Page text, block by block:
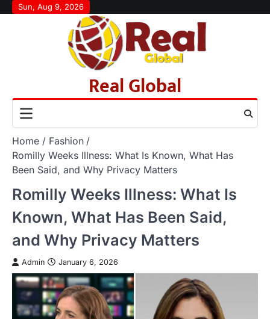
SkipSun, Aug 9, 2026
Real Global
Home
Fashion
Romilly Weeks Illness: What Is Known, What Has
Been Said, and Why Privacy Matters
Romilly Weeks Illness: What Is
Known, What Has Been Said,
and Why Privacy Matters
Admin January 6, 2026